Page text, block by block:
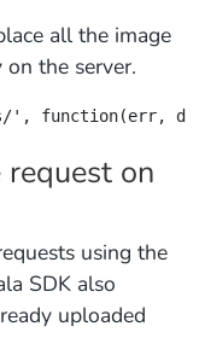
all the image
the server.
', function(err,
request on
using the
SDK also
uploaded